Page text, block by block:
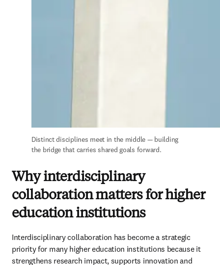
Distinct disciplines meet in the middle — building
the bridge that carries shared goals forward.
Why interdisciplinary
collaboration matters for higher
education institutions
Interdisciplinary collaboration has become a strategic
priority for many higher education institutions because it
strengthens research impact, supports innovation and